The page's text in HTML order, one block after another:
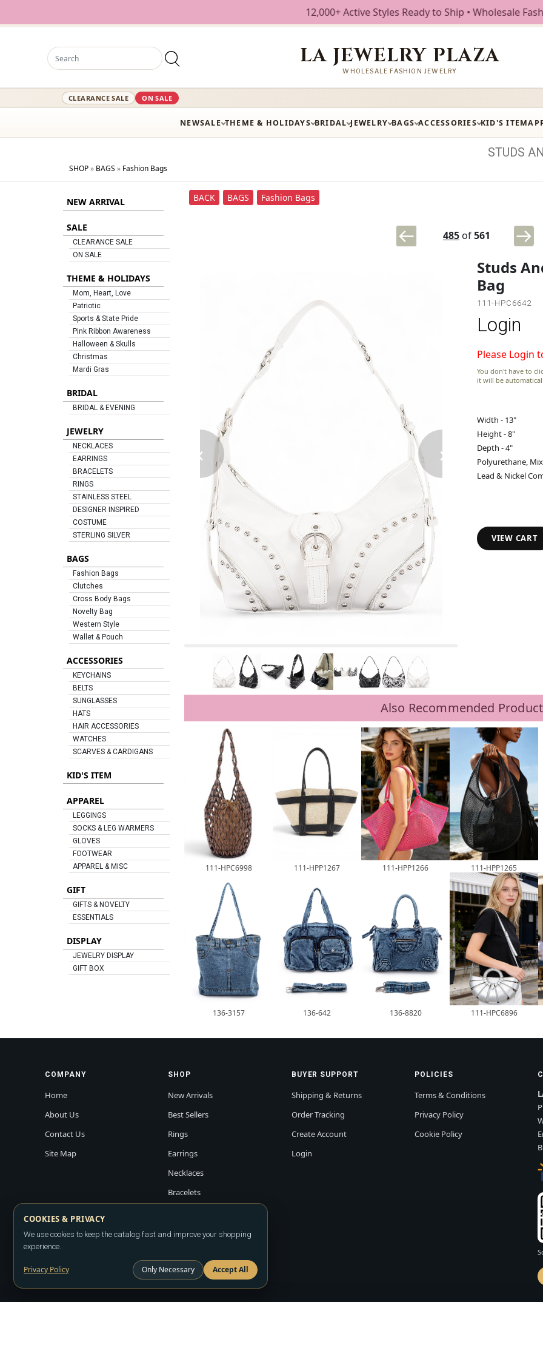
12,000+ Active Styles Ready to Ship • Wholesale Fashion
LA JEWELRY PLAZA
WHOLESALE FASHION JEWELRY
CLEARANCE SALE ON SALE
NEWSALE THEME & HOLIDAYS BRIDAL JEWELRY BAGS ACCESSORIES KID'S ITEM
STUDS
SHOP» BAGS » Fashion Bags
NEW ARRIVAL
SALE
CLEARANCE SALE
ON SALE
THEME & HOLIDAYS
Mom, Heart, Love
Patriotic
Sports & State Pride
Pink Ribbon Awareness
Halloween & Skulls
Christmas
Mardi Gras
BRIDAL
BRIDAL & EVENING
JEWELRY
NECKLACES
EARRINGS
BRACELETS
RINGS
STAINLESS STEEL
DESIGNER INSPIRED
COSTUME
STERLING SILVER
BAGS
Fashion Bags
Clutches
Cross Body Bags
Novelty Bag
Western Style
Wallet & Pouch
ACCESSORIES
KEYCHAINS
BELTS
SUNGLASSES
HATS
HAIR ACCESSORIES
WATCHES
SCARVES & CARDIGANS
KID'S ITEM
APPAREL
LEGGINGS
SOCKS & LEG WARMERS
GLOVES
FOOTWEAR
APPAREL & MISC
GIFT
GIFTS & NOVELTY
ESSENTIALS
DISPLAY
JEWELRY DISPLAY
GIFT BOX
BACK BAGS Fashion Bags
485 of561
‹ ›
Studs
Bag
111-HPC6642
Login
Please Login
You don't have to
it will be
Width - 13"
Height - 8"
Depth - 4"
Polyurethane,
Lead & Nickel
VIEW CART
Also Recommended
111-HPC6998 111-HPP1267 111-HPP1266 111-HPP1265
136-3157 136-642 136-8820 111-HPC6896
COMPANY
Home
About Us
Contact Us
Site Map
SHOP
New Arrivals
Best Sellers
Rings
Earrings
Necklaces
Bracelets
BUYER SUPPORT
Shipping & Returns
Order Tracking
Create Account
Login
POLICIES
Terms & Conditions
Privacy Policy
Cookie Policy
COOKIES & PRIVACY
We use cookies to keep the catalog fast and improve your shopping
experience.
Privacy Policy Only Necessary Accept All